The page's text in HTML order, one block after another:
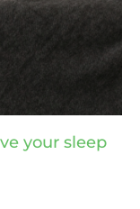
your sleep